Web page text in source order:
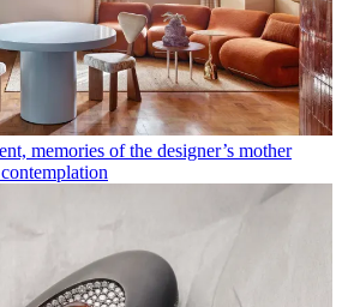
memories of the designer’s mother